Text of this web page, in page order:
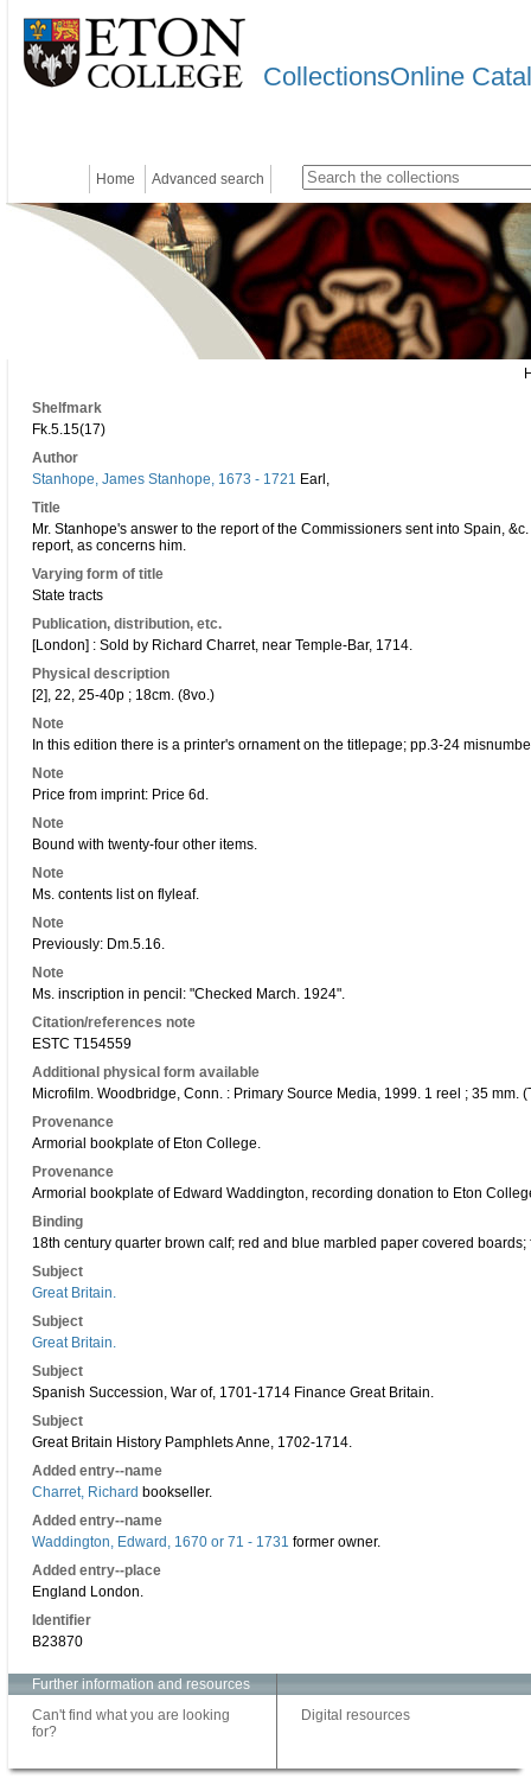
CollectionsOnline
Home Advanced search
Shelfmark
Fk.5.15(17)
Author
Stanhope, James Stanhope, 1673 - 1721 Earl,
Title
Mr. Stanhope's answer to the report of the Commissioners sent into Spain,
report, as concerns him.
Varying form of title
State tracts
Publication, distribution, etc.
[London] : Sold by Richard Charret, near Temple-Bar, 1714.
Physical description
[2], 22, 25-40p ; 18cm. (8vo.)
Note
In this edition there is a printer's ornament on the titlepage; pp.3-24
Note
Price from imprint: Price 6d.
Note
Bound with twenty-four other items.
Note
Ms. contents list on flyleaf.
Note
Previously: Dm.5.16.
Note
Ms. inscription in pencil: "Checked March. 1924".
Citation/references note
ESTC T154559
Additional physical form available
Microfilm. Woodbridge, Conn. : Primary Source Media, 1999. 1 reel ; 35 mm.
Provenance
Armorial bookplate of Eton College.
Provenance
Armorial bookplate of Edward Waddington, recording donation to Eton
Binding
18th century quarter brown calf; red and blue marbled paper covered
Subject
Great Britain.
Subject
Great Britain.
Subject
Spanish Succession, War of, 1701-1714 Finance Great Britain.
Subject
Great Britain History Pamphlets Anne, 1702-1714.
Added entry--name
Charret, Richard bookseller.
Added entry--name
Waddington, Edward, 1670 or 71 - 1731 former owner.
Added entry--place
England London.
Identifier
B23870
Further information and resources
Can't find what you are looking
for?
Digital resources